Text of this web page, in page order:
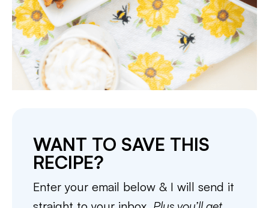
WANT TO SAVE THIS
RECIPE?
Enter your email below & I will send it